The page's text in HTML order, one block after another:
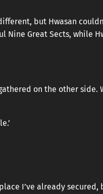
but Hwasan
Nine Great Sects, while
on the other side.
I’ve already